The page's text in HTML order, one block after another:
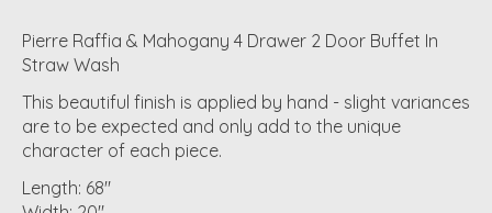
Pierre Raffia & Mahogany 4 Drawer 2 Door Buffet In
Straw Wash
This beautiful finish is applied by hand - slight variances
are to be expected and only add to the unique
character of each piece.
Length: 68"